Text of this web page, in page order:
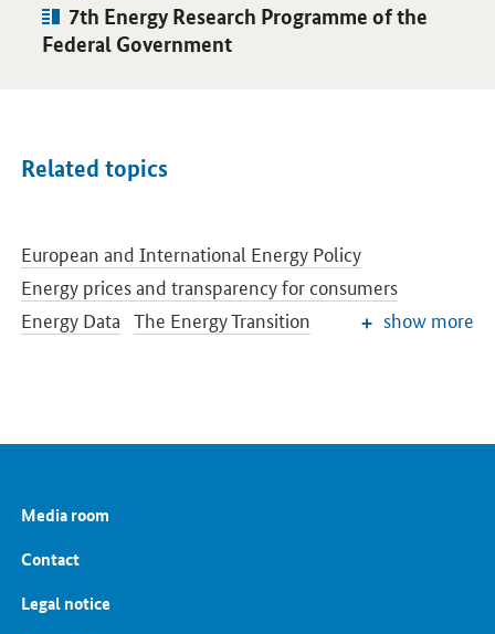
Article:
7th Energy Research Programme of the
Federal Government
Related topics
European and International Energy Policy
Energy prices and transparency for consumers
Energy Data The Energy Transition
Grids and Grid Expansion
Energy Efficiency
Energy Transition in the Building Sector
show more
Media room
Contact
Legal notice